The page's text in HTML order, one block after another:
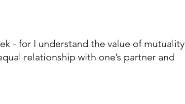
- for I understand the value of mutuality
relationship with one’s partner and